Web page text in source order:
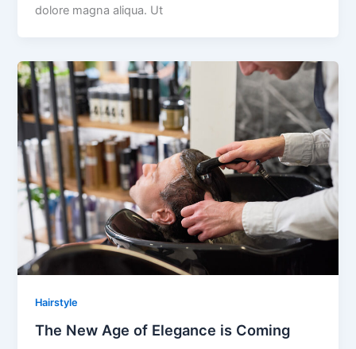
dolore magna aliqua. Ut
Hairstyle
The New Age of Elegance is Coming